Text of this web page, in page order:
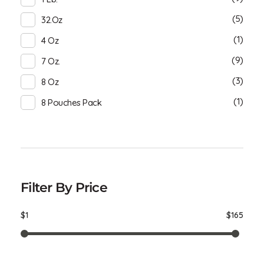
32.oz
(5)
4 Oz
(1)
7 Oz.
(9)
8 Oz
(3)
8 Pouches Pack
(1)
Filter By Price
$1 $165